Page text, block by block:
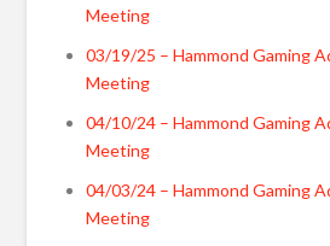
Meeting
03/19/25 – Hammond Gaming
Meeting
04/10/24 – Hammond Gaming
Meeting
04/03/24 – Hammond Gaming
Meeting